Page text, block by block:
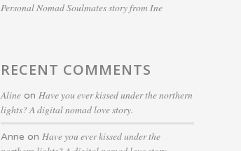
Personal Nomad Soulmates story from Ine
RECENT COMMENTS
Aline onHave you ever kissed under the northern
lights? A digital nomad love story.
Anne onHave you ever kissed under the